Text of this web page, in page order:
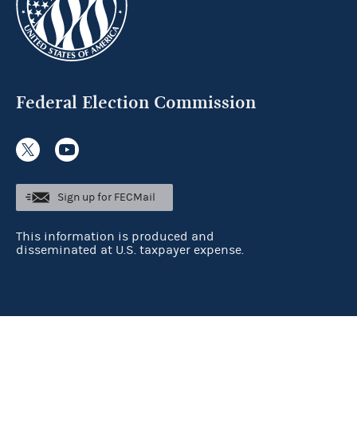
Federal Election Commission
Sign up for FECMail
This information is produced and
disseminated at U.S. taxpayer expense.